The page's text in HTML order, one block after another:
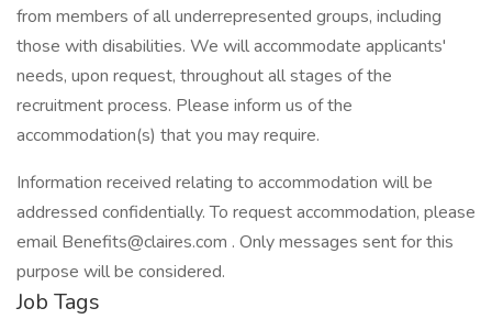
from members of all underrepresented groups, including
those with disabilities. We will accommodate applicants'
needs, upon request, throughout all stages of the
recruitment process. Please inform us of the
accommodation(s) that you may require.
Information received relating to accommodation will be
addressed confidentially. To request accommodation, please
email Benefits@claires.com . Only messages sent for this
purpose will be considered.
Job Tags